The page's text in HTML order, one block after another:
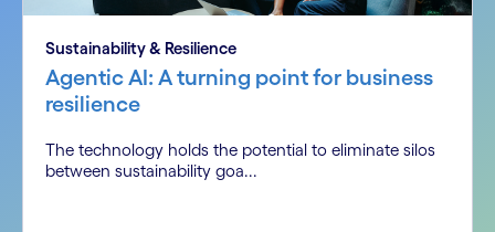
Sustainability & Resilience
Agentic AI: A turning point for business
resilience
The technology holds the potential to eliminate silos
between sustainability goa...